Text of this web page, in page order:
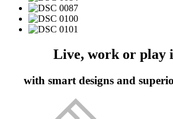
Live, work or play
with smart designs and